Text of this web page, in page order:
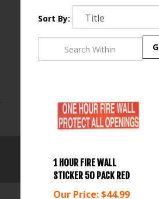
Sort By:
1 HOUR FIRE WALL
STICKER 50 PACK RED
Our Price:$44.99